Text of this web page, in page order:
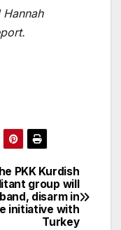
Hannah
PKK Kurdish
group will
disarm in
initiative with
Turkey